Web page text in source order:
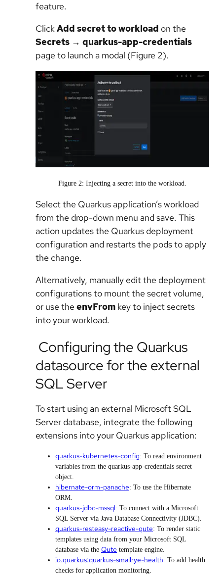
feature.
ClickAdd secret to workload on the
Secrets → quarkus-app-credentials
page to launch a modal (Figure 2).
Figure 2: Injecting a secret into the workload.
Select the Quarkus application’s workload
from the drop-down menu and save. This
action updates the Quarkus deployment
configuration and restarts the pods to apply
the change.
Alternatively, manually edit the deployment
configurations to mount the secret volume,
or use the envFrom key to inject secrets
into your workload.
Configuring the Quarkus
datasource for the external
SQL Server
To start using an external Microsoft SQL
Server database, integrate the following
extensions into your Quarkus application:
quarkus-kubernetes-config: To read environment
variables from the quarkus-app-credentials secret
object.
hibernate-orm-panache: To use the Hibernate
ORM.
quarkus-jdbc-mssql: To connect with a Microsoft
SQL Server via Java Database Connectivity (JDBC).
quarkus-resteasy-reactive-qute: To render static
templates using data from your Microsoft SQL
database via the Qute template engine.
io.quarkus:quarkus-smallrye-health: To add health
checks for application monitoring.